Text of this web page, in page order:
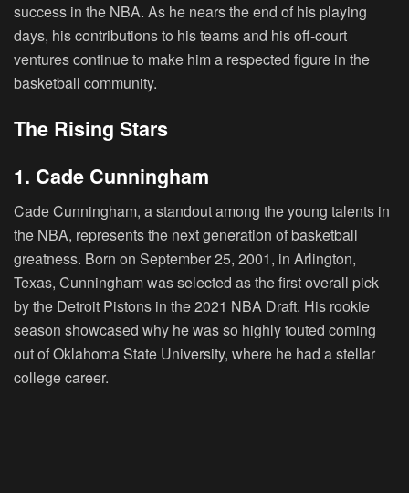
success in the NBA. As he nears the end of his playing
days, his contributions to his teams and his off-court
ventures continue to make him a respected figure in the
basketball community.
The Rising Stars
1. Cade Cunningham
Cade Cunningham, a standout among the young talents in
the NBA, represents the next generation of basketball
greatness. Born on September 25, 2001, in Arlington,
Texas, Cunningham was selected as the first overall pick
by the Detroit Pistons in the 2021 NBA Draft. His rookie
season showcased why he was so highly touted coming
out of Oklahoma State University, where he had a stellar
college career.